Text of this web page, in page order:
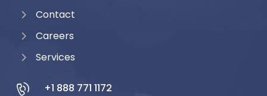
Contact
Careers
Services
+1 888 771 1172